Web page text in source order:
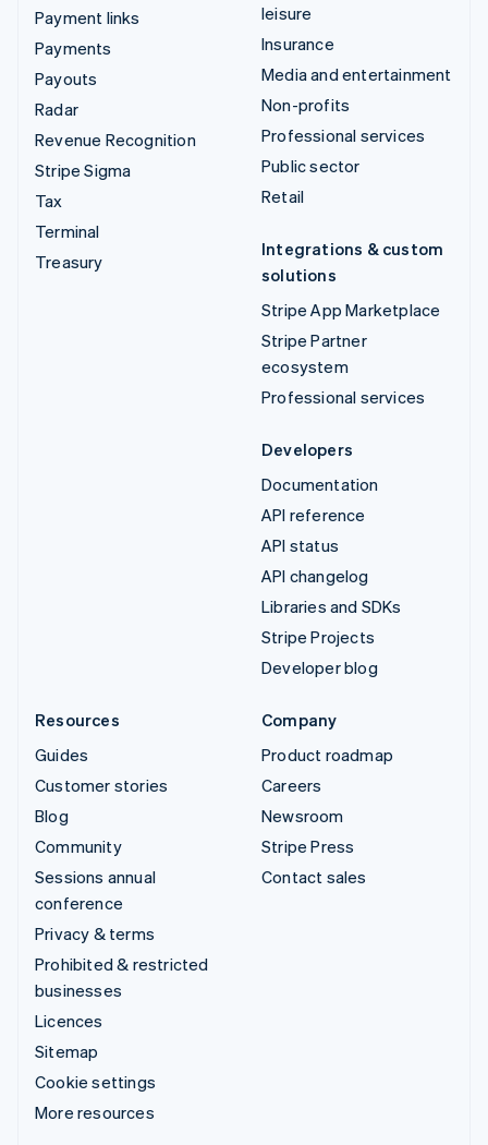
Payment links
Payments
Payouts
Radar
Revenue Recognition
Stripe Sigma
Tax
Terminal
Treasury
leisure
Insurance
Media and entertainment
Non-profits
Professional services
Public sector
Retail
Integrations & custom
solutions
Stripe App Marketplace
Stripe Partner
ecosystem
Professional services
Developers
Documentation
API reference
API status
API changelog
Libraries and SDKs
Stripe Projects
Developer blog
Resources
Guides
Customer stories
Blog
Community
Sessions annual
conference
Privacy & terms
Prohibited & restricted
businesses
Licences
Sitemap
Cookie settings
More resources
Company
Product roadmap
Careers
Newsroom
Stripe Press
Contact sales